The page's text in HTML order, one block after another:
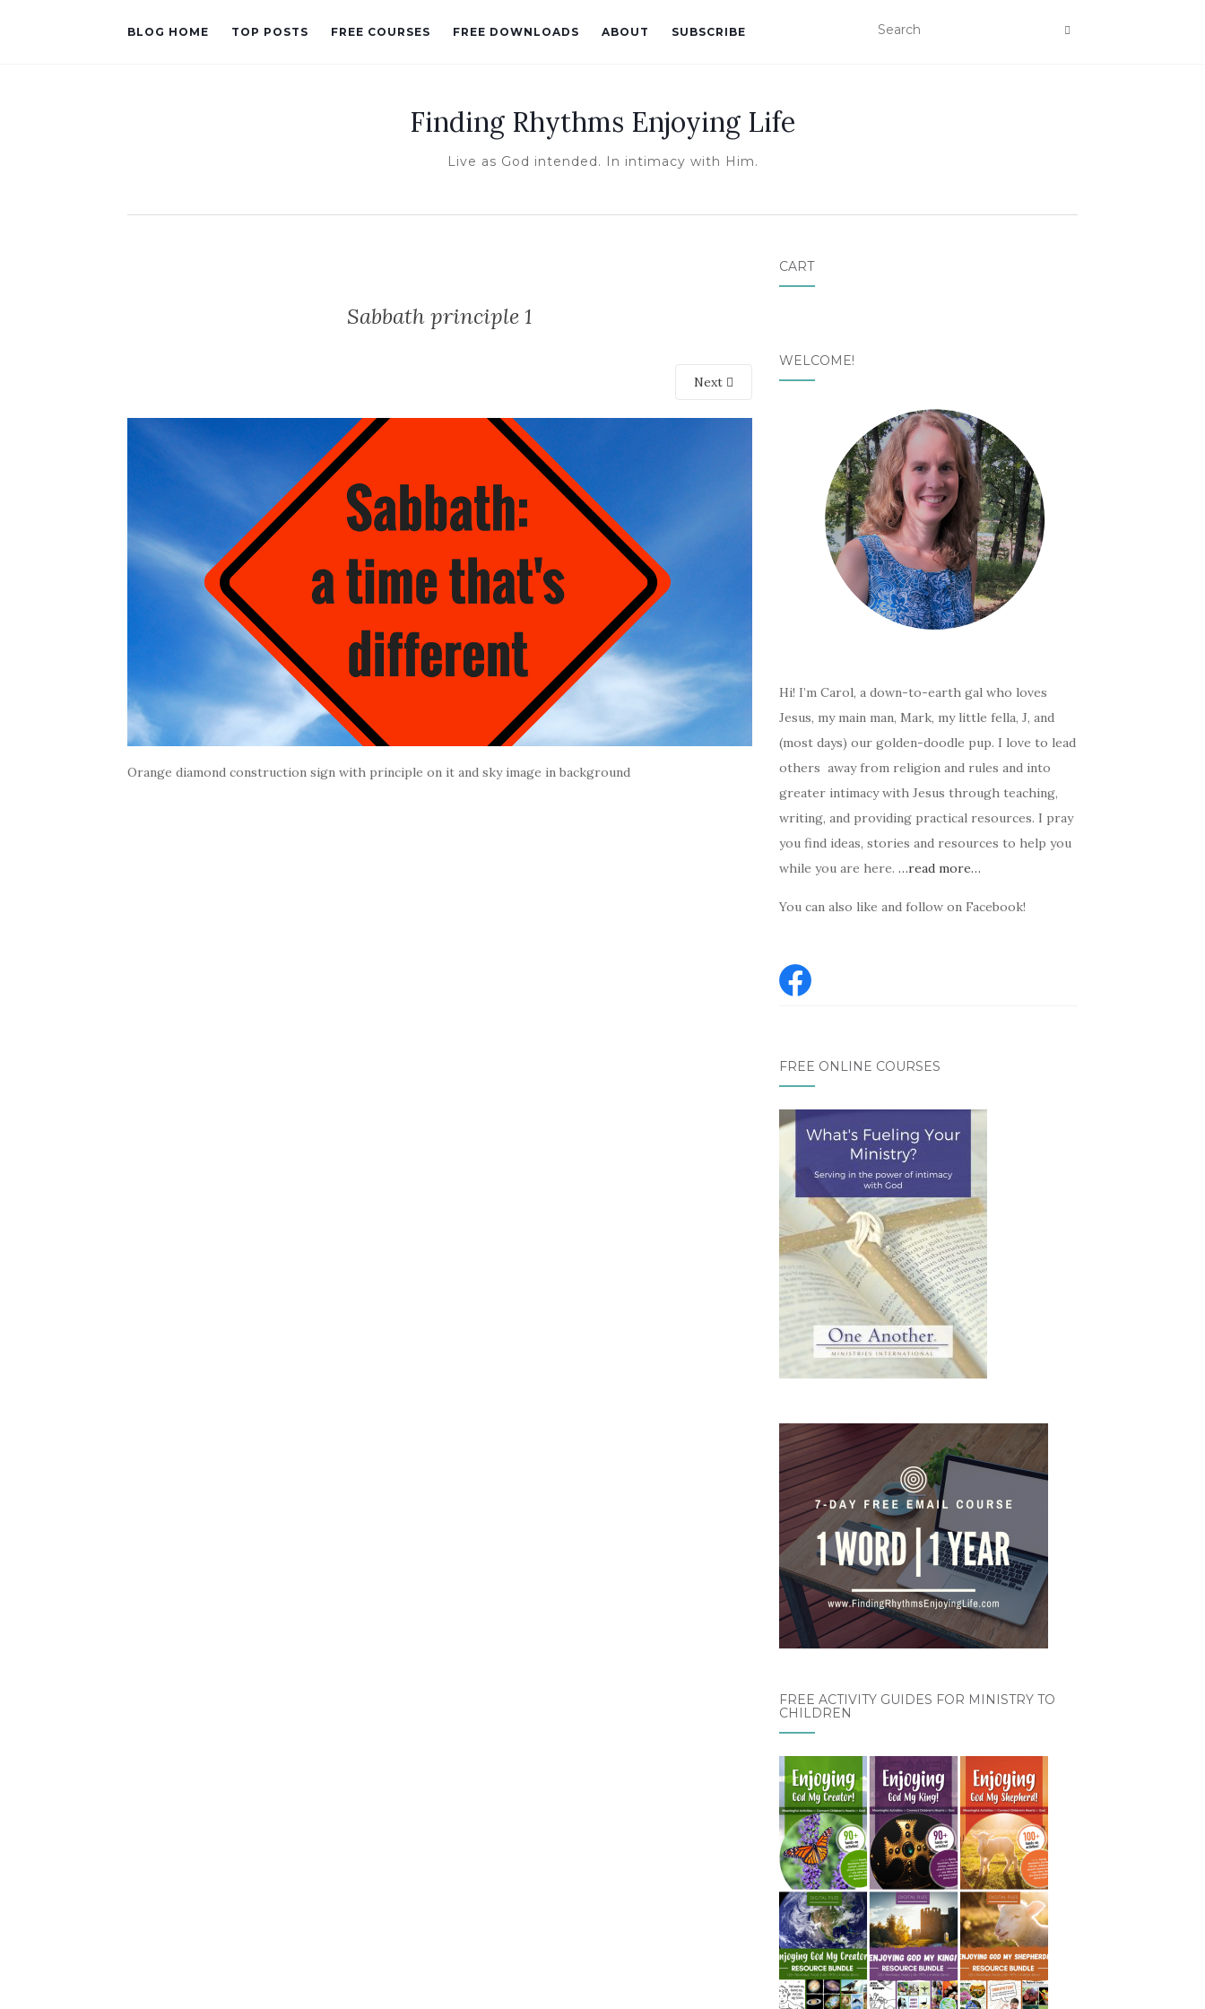
BLOG HOME TOP POSTS FREE COURSES FREE DOWNLOADS ABOUT SUBSCRIBE
Finding Rhythms Enjoying Life
Live as God intended. In intimacy with Him.
Sabbath principle 1
Next
Orange diamond construction sign with principle on it and sky image in background
CART
WELCOME!
Hi! I’m Carol, a down-to-earth gal who loves
Jesus, my main man, Mark, my little fella, J, and
(most days) our golden-doodle pup. I love to lead
others away from religion and rules and into
greater intimacy with Jesus through teaching,
writing, and providing practical resources. I pray
you find ideas, stories and resources to help you
while you are here. …read more…
You can also like and follow on Facebook!
FREE ONLINE COURSES
FREE ACTIVITY GUIDES FOR MINISTRY TO
CHILDREN